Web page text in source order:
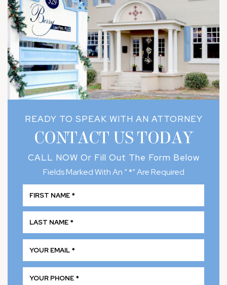
READY TO SPEAK WITH AN ATTORNEY
CONTACT US TODAY
CALL NOW Or Fill Out The Form Below
Fields Marked With An ” *” Are Required